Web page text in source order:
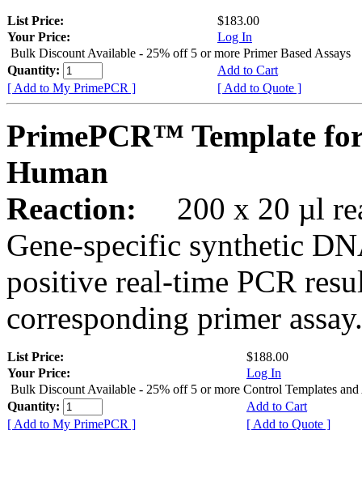
List Price:
$183.00
Your Price:
Log In
Bulk Discount Available - 25% off 5 or more Primer Based Assays
Quantity:
Add to Cart
[ Add to My PrimePCR ]
[ Add to Quote ]
PrimePCR™ Template
Human
Reaction:
200 x 20 µl
Gene-specific synthetic
positive real-time PCR
corresponding primer assay.
List Price:
$188.00
Your Price:
Log In
Bulk Discount Available - 25% off 5 or more Control Templates and
Quantity:
Add to Cart
[ Add to My PrimePCR ]
[ Add to Quote ]